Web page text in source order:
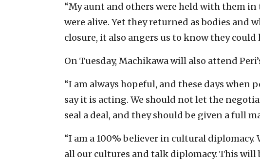
“My aunt and others were held with them
were alive. Yet they returned as bodies and
closure, it also angers us to know they could
On Tuesday, Machikawa will also attend
“I am always hopeful, and these days when
say it is acting. We should not let the
seal a deal, and they should be given a full
“I am a 100% believer in cultural diplomacy.
all our cultures and talk diplomacy. This will